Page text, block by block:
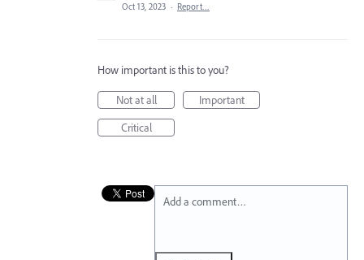
Oct 13, 2023 · Report…
How important is this to you?
Not at all
Important
Critical
Add a comment…